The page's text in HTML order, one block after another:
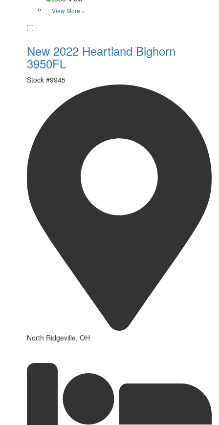
View More »
New 2022 Heartland Bighorn
3950FL
Stock #9945
North Ridgeville, OH